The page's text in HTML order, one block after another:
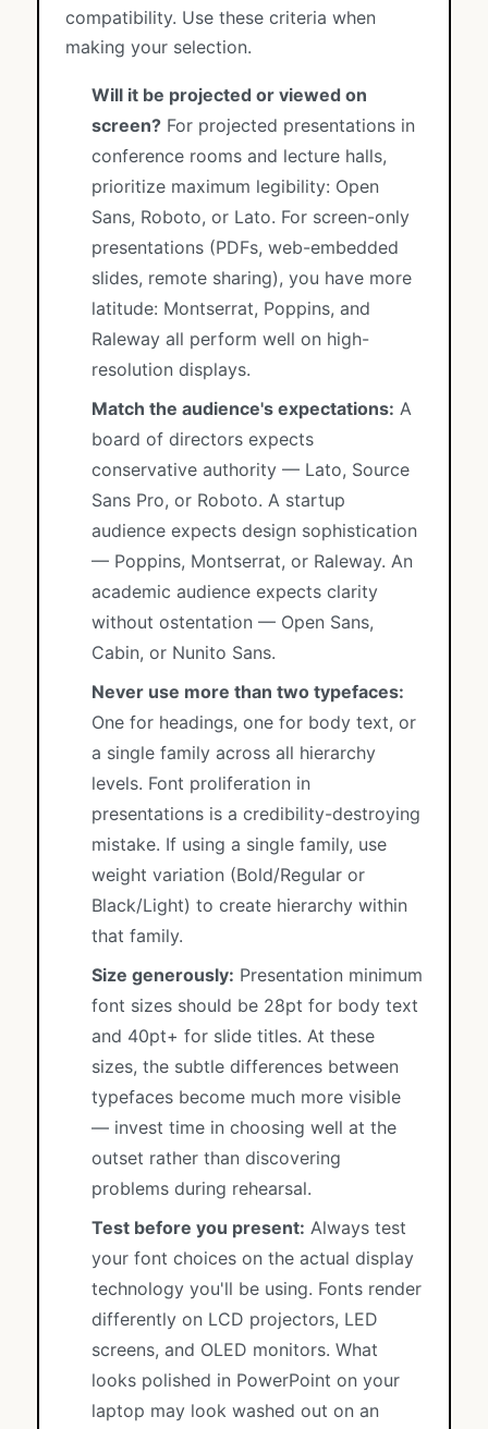
compatibility. Use these criteria when
making your selection.
Will it be projected or viewed on
screen? For projected presentations in
conference rooms and lecture halls,
prioritize maximum legibility: Open
Sans, Roboto, or Lato. For screen-only
presentations (PDFs, web-embedded
slides, remote sharing), you have more
latitude: Montserrat, Poppins, and
Raleway all perform well on high-
resolution displays.
Match the audience's expectations: A
board of directors expects
conservative authority — Lato, Source
Sans Pro, or Roboto. A startup
audience expects design sophistication
— Poppins, Montserrat, or Raleway. An
academic audience expects clarity
without ostentation — Open Sans,
Cabin, or Nunito Sans.
Never use more than two typefaces:
One for headings, one for body text, or
a single family across all hierarchy
levels. Font proliferation in
presentations is a credibility-destroying
mistake. If using a single family, use
weight variation (Bold/Regular or
Black/Light) to create hierarchy within
that family.
Size generously: Presentation minimum
font sizes should be 28pt for body text
and 40pt+ for slide titles. At these
sizes, the subtle differences between
typefaces become much more visible
— invest time in choosing well at the
outset rather than discovering
problems during rehearsal.
Test before you present: Always test
your font choices on the actual display
technology you'll be using. Fonts render
differently on LCD projectors, LED
screens, and OLED monitors. What
looks polished in PowerPoint on your
laptop may look washed out on an